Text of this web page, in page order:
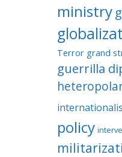
ministry
Terror grand
guerrilla
policy